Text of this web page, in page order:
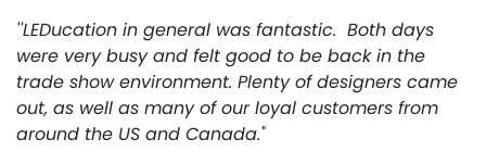
''LEDucation in general was fantastic. Both days
were very busy and felt good to be back in the
trade show environment. Plenty of designers came
out, as well as many of our loyal customers from
around the US and Canada.''